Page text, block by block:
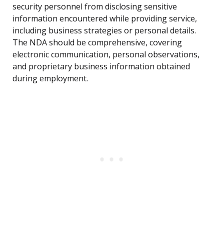
security personnel from disclosing sensitive
information encountered while providing service,
including business strategies or personal details.
The NDA should be comprehensive, covering
electronic communication, personal observations,
and proprietary business information obtained
during employment.